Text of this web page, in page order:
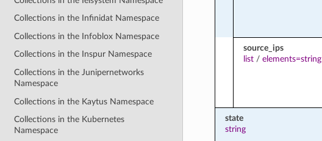
Collections in the Infinidat Namespace
Collections in the Infoblox Namespace
Collections in the Inspur Namespace
Collections in the Junipernetworks
Namespace
Collections in the Kaytus Namespace
Collections in the Kubernetes
Namespace
source_ips
list/ elements=string
state
string